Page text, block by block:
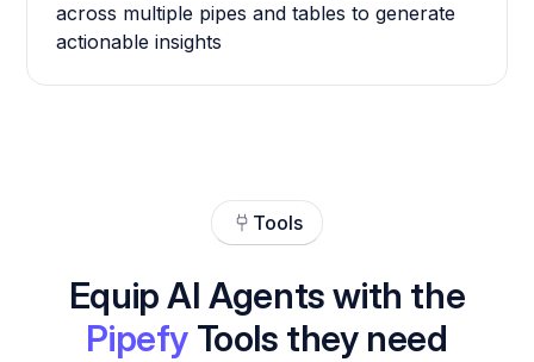
across multiple pipes and tables to generate
actionable insights
Tools
Equip AI Agents with the
Pipefy Tools they need